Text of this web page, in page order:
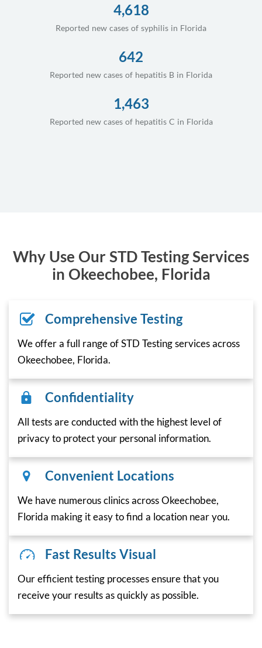
4,618
Reported new cases of syphilis in Florida
642
Reported new cases of hepatitis B in Florida
1,463
Reported new cases of hepatitis C in Florida
Why Use Our STD Testing Services
in Okeechobee, Florida
Comprehensive Testing
We offer a full range of STD Testing services across
Okeechobee, Florida.
Confidentiality
All tests are conducted with the highest level of
privacy to protect your personal information.
Convenient Locations
We have numerous clinics across Okeechobee,
Florida making it easy to find a location near you.
Fast Results Visual
Our efficient testing processes ensure that you
receive your results as quickly as possible.